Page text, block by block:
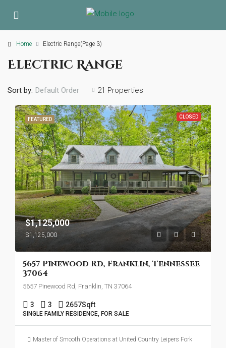
Home Electric Range(Page 3)
Electric Range
21 Properties
Sort by: Default Order
FEATURED CLOSED
$1,125,000
$1,125,000
5657 Pinewood Rd, Franklin, Tennessee
37064
5657 Pinewood Rd, Franklin, TN 37064
3 3 2657Sqft
SINGLE FAMILY RESIDENCE, FOR SALE
Master of Smooth Operations at United Country Leipers Fork